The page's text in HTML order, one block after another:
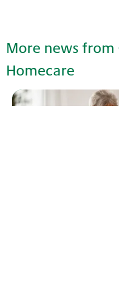
More news from
Homecare